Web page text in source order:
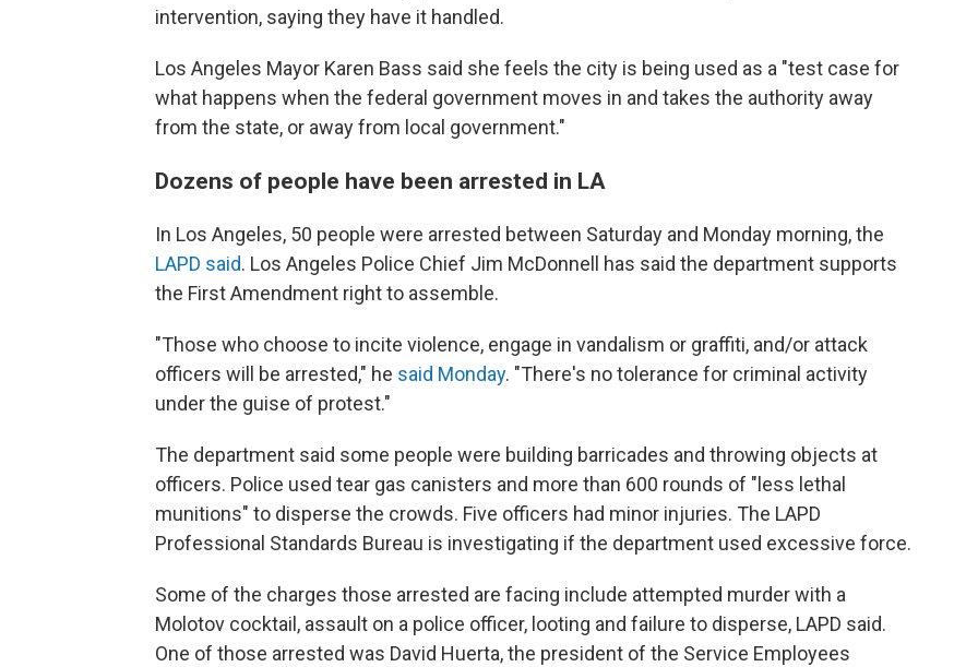
intervention, saying they have it handled.
Los Angeles Mayor Karen Bass said she feels the city is being used as a "test case for
what happens when the federal government moves in and takes the authority away
from the state, or away from local government."
Dozens of people have been arrested in LA
In Los Angeles, 50 people were arrested between Saturday and Monday morning, the
LAPD said. Los Angeles Police Chief Jim McDonnell has said the department supports
the First Amendment right to assemble.
"Those who choose to incite violence, engage in vandalism or graffiti, and/or attack
officers will be arrested," he said Monday. "There's no tolerance for criminal activity
under the guise of protest."
The department said some people were building barricades and throwing objects at
officers. Police used tear gas canisters and more than 600 rounds of "less lethal
munitions" to disperse the crowds. Five officers had minor injuries. The LAPD
Professional Standards Bureau is investigating if the department used excessive force.
Some of the charges those arrested are facing include attempted murder with a
Molotov cocktail, assault on a police officer, looting and failure to disperse, LAPD said.
One of those arrested was David Huerta, the president of the Service Employees